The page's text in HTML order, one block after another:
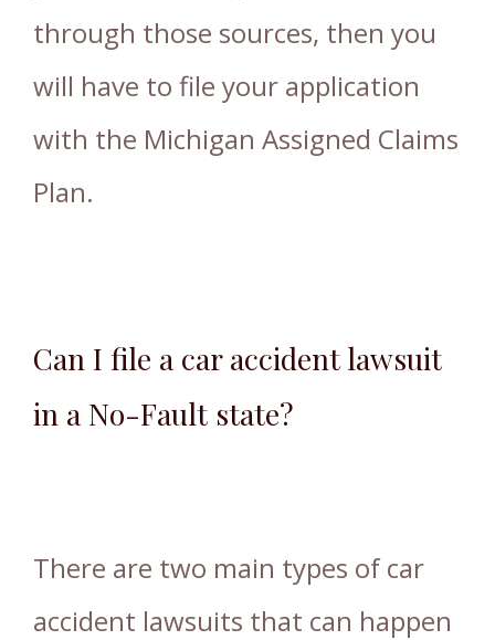
through those sources, then you
will have to file your application
with the Michigan Assigned Claims
Plan.
Can I file a car accident lawsuit
in a No-Fault state?
There are two main types of car
accident lawsuits that can happen